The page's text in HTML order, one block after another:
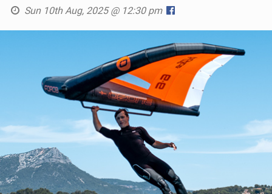
Sun 10th Aug, 2025 @ 12:30 pm